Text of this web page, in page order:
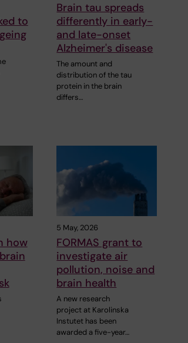
to
Brain tau spreads
differently in early-
and late-onset
Alzheimer's disease
The amount and
distribution of the tau
protein in the brain
differs…
how
5 May, 2026
FORMAS grant to
investigate air
pollution, noise and
brain health
A new research
project at Karolinska
Instutet has been
awarded a five-year…